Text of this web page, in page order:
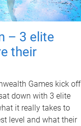
– 3 elite
their
Games kick off
down with 3 elite
it really takes to
level and what their